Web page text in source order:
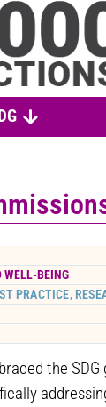
WELL-BEING
PRACTICE,
the